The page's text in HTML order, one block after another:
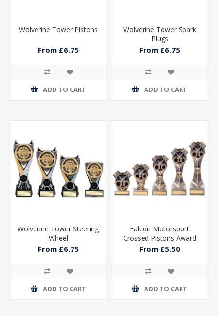
Wolverine Tower Pistons
From £6.75
ADD TO CART
Wolverine Tower Spark
Plugs
From £6.75
ADD TO CART
Wolverine Tower Steering
Wheel
From £6.75
ADD TO CART
Falcon Motorsport
Crossed Pistons Award
From £5.50
ADD TO CART